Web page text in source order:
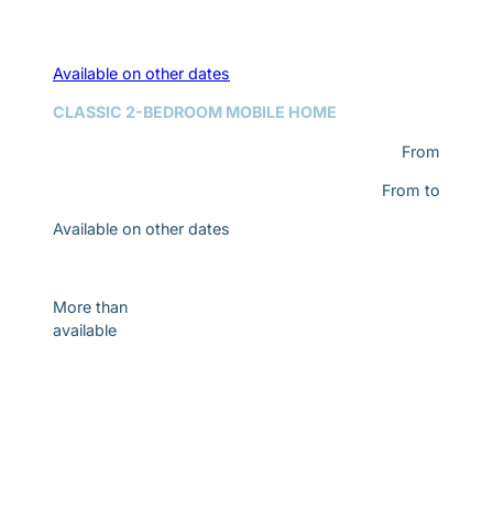
Available on other dates
CLASSIC 2-BEDROOM MOBILE HOME
From
From to
Available on other dates
More than
available